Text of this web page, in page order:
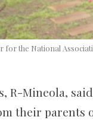
the National
R-Mineola,
their parents